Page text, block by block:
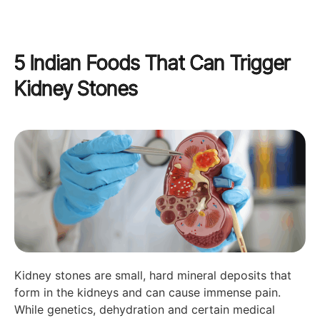
5 Indian Foods That Can Trigger
Kidney Stones
Kidney stones are small, hard mineral deposits that
form in the kidneys and can cause immense pain.
While genetics, dehydration and certain medical